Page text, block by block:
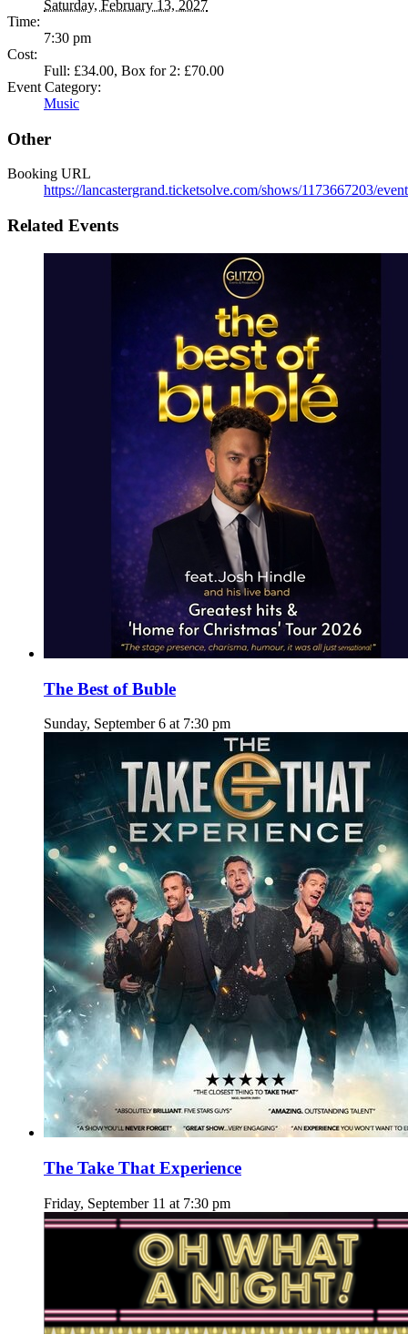
Saturday, February 13, 2027
Time:
7:30 pm
Cost:
Full: £34.00, Box for 2: £70.00
Event Category:
Music
Other
Booking URL
https://lancastergrand.ticketsolve.com/shows/1173667203/
Related Events
The Best of Buble
Sunday, September 6 at 7:30 pm
The Take That Experience
Friday, September 11 at 7:30 pm